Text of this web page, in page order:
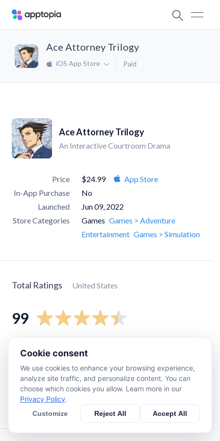
Ace Attorney Trilogy
iOS App Store Paid
Ace Attorney Trilogy
An Interactive Courtroom Drama
Price $24.99
App Store
In-App Purchase
No
Launched
Jun 09, 2022
Store Categories
Games Games > Adventure
Entertainment Games > Simulation
Total Ratings United States
99
star
3
star
2
star 6
Cookie consent
We use cookies to enhance your browsing experience,
analyze site traffic, and personalize content. You can
choose which cookies you allow. Learn more in our
Privacy Policy.
Customize Reject All Accept All